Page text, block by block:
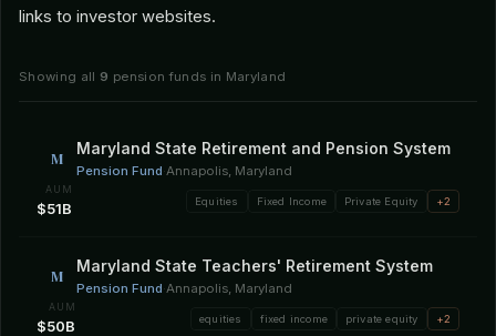
links to investor websites.
Showing all9 pension funds in Maryland
M Maryland State Retirement and Pension System
Pension Fund·Annapolis, Maryland
AUM
$51B Equities Fixed Income Private Equity +2
M Maryland State Teachers' Retirement System
Pension Fund·Annapolis, Maryland
AUM
$50B equities fixed income private equity +2